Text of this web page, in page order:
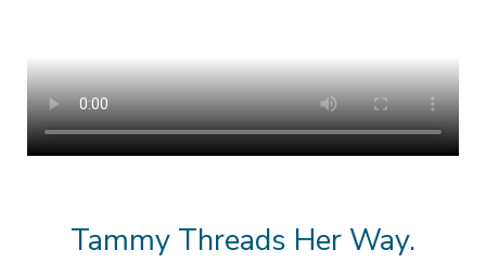
Tammy Threads Her Way.